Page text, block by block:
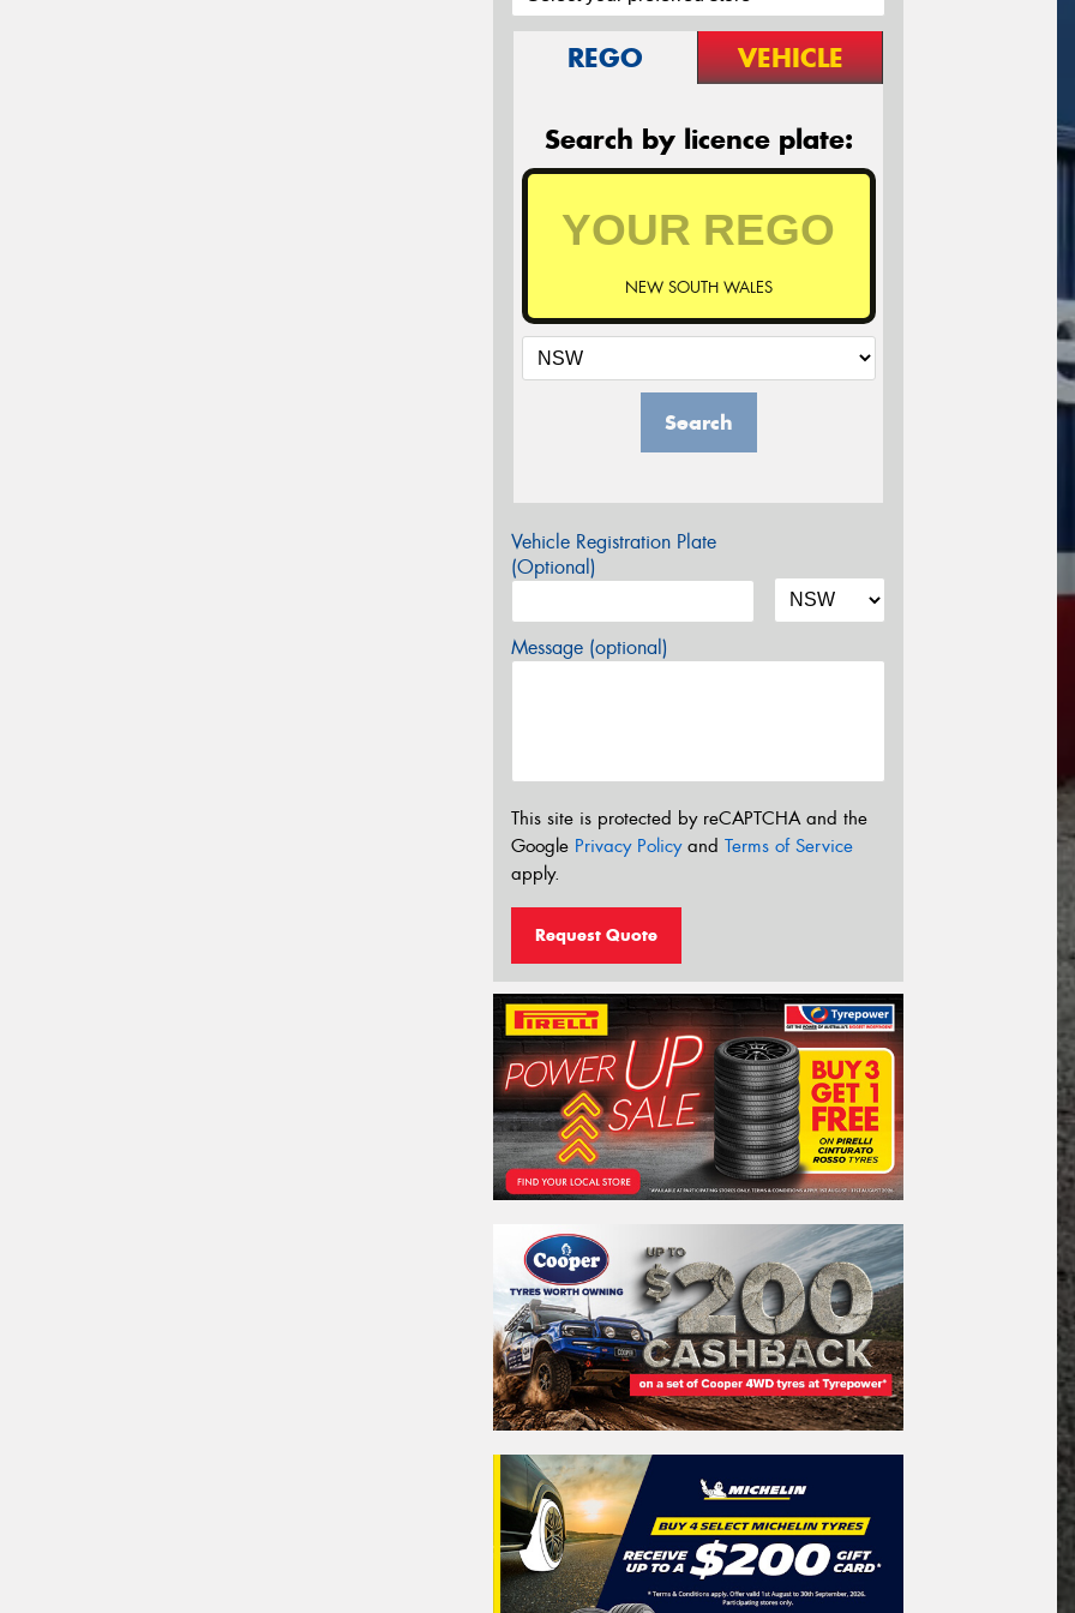
REGO VEHICLE
Search by licence plate:
NEW SOUTH WALES
Search
Vehicle Registration Plate
(Optional)
Message (optional)
This site is protected by reCAPTCHA and the
Google Privacy Policyand Terms of Service
apply.
Request Quote